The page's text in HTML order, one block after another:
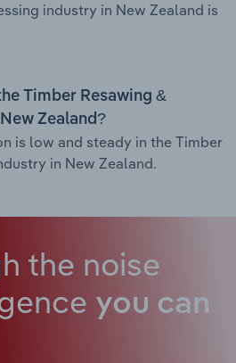
industry in New Zealand is
Timber Resawing &
Zealand?
is low and steady in the Timber
in New Zealand.
the noise
you can